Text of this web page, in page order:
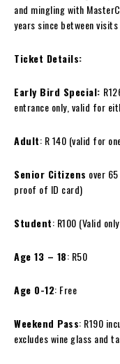
and mingling with
years since between
Ticket Details:
Early Bird Special:
entrance only, valid for
Adult: R 140 (valid for
Senior Citizens over
proof of ID card)
Student: R100 (Valid
Age 13 – 18: R50
Age 0-12: Free
Weekend Pass: R190
excludeswine glass and